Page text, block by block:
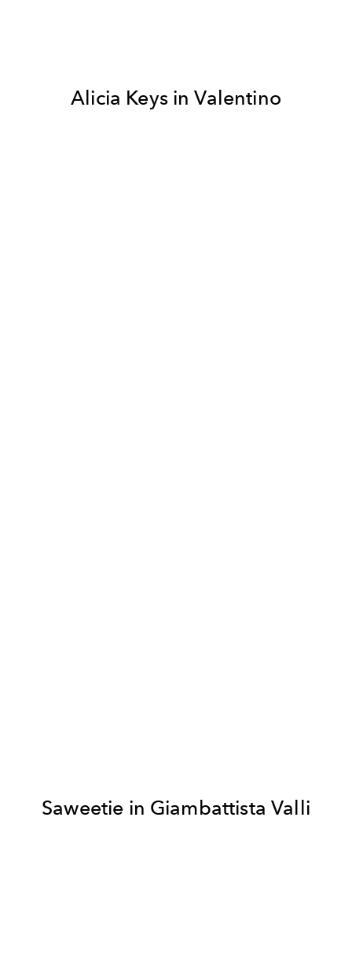
Alicia Keys in Valentino
Saweetie in Giambattista Valli